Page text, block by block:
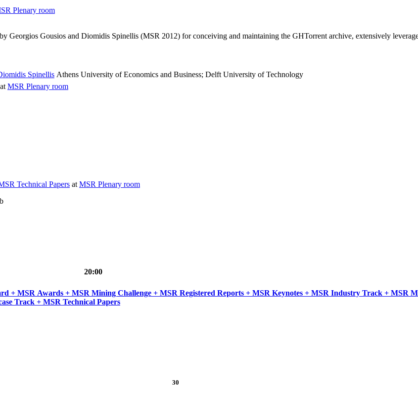
Plenary room
Georgios Gousios and Diomidis Spinellis (MSR 2012) for conceiving and maintaining the GHTorrent archive, extensively
Spinellis Athens University of Economics and Business; Delft University of Technology
at MSR Plenary room
Technical Papers at MSR Plenary room
20:00
MIP Award + MSR Tutorials +
Track + MSR Technical Papers
30